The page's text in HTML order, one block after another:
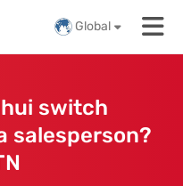
Global
switch
salesperson?